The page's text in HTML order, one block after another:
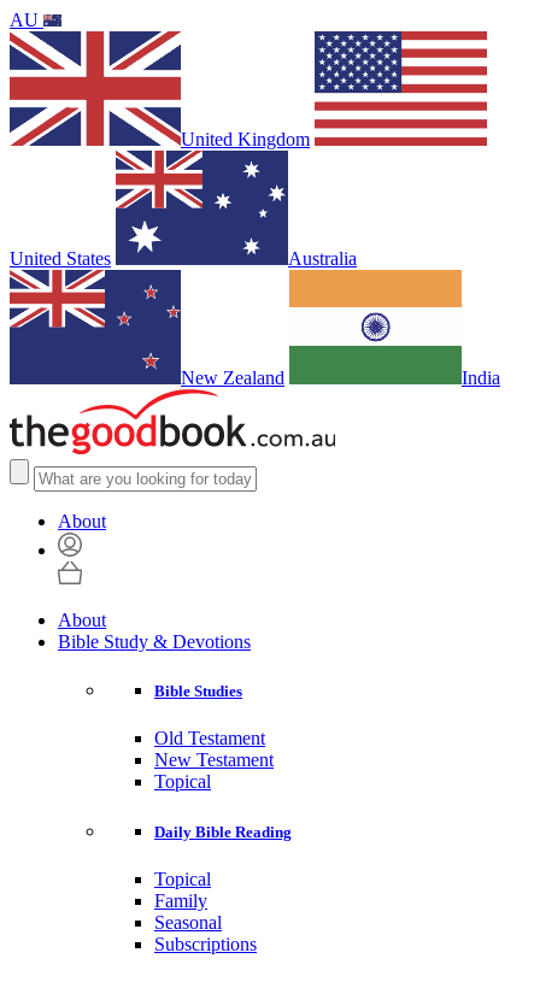
AU
United Kingdom
United States Australia
New Zealand India
About
About
Bible Study & Devotions
Bible Studies
Old Testament
New Testament
Topical
Daily Bible Reading
Topical
Family
Seasonal
Subscriptions